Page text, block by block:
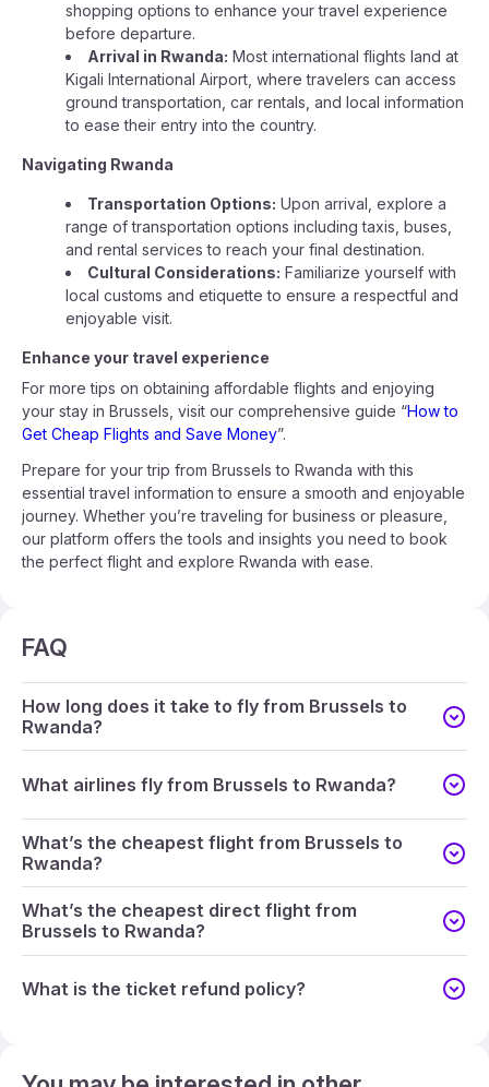
shopping options to enhance your travel experience
before departure.
Arrival in Rwanda: Most international flights land at
Kigali International Airport, where travelers can access
ground transportation, car rentals, and local information
to ease their entry into the country.
Navigating Rwanda
Transportation Options: Upon arrival, explore a
range of transportation options including taxis, buses,
and rental services to reach your final destination.
Cultural Considerations: Familiarize yourself with
local customs and etiquette to ensure a respectful and
enjoyable visit.
Enhance your travel experience
For more tips on obtaining affordable flights and enjoying
your stay in Brussels, visit our comprehensive guide “How to
Get Cheap Flights and Save Money”.
Prepare for your trip from Brussels to Rwanda with this
essential travel information to ensure a smooth and enjoyable
journey. Whether you’re traveling for business or pleasure,
our platform offers the tools and insights you need to book
the perfect flight and explore Rwanda with ease.
FAQ
How long does it take to fly from Brussels to
Rwanda?
What airlines fly from Brussels to Rwanda?
What’s the cheapest flight from Brussels to
Rwanda?
What’s the cheapest direct flight from
Brussels to Rwanda?
What is the ticket refund policy?